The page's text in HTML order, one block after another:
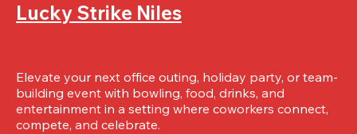
Lucky Strike Niles
Elevate your next office outing, holiday party, or team-
building event with bowling, food, drinks, and
entertainment in a setting where coworkers connect,
compete, and celebrate.